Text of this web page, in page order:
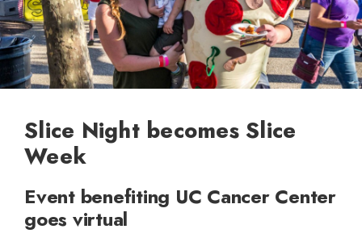
Slice Night becomes Slice
Week
Event benefiting UC Cancer Center
goes virtual